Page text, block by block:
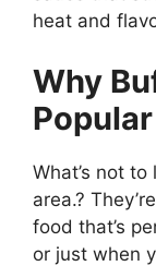
heat and
Why
What’s not
area.?
food that’s
or just when